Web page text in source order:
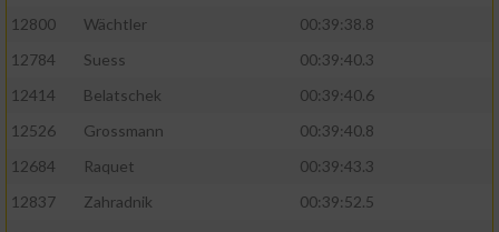
12800
Wächtler
00:39:38.8
12784
Suess
00:39:40.3
12414
Belatschek
00:39:40.6
12526
Grossmann
00:39:40.8
12684
Raquet
00:39:43.3
12837
Zahradnik
00:39:52.5